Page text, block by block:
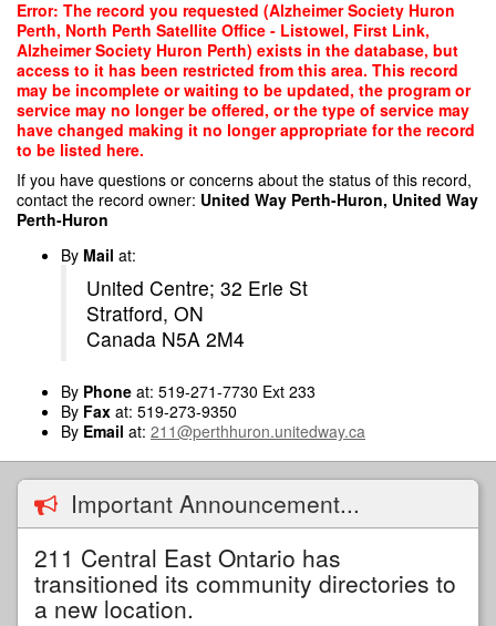
Skip
main
content
Error: The record you requested (Alzheimer Society Huron
Perth, North Perth Satellite Office - Listowel, First Link,
Alzheimer Society Huron Perth) exists in the database, but
access to it has been restricted from this area. This record
may be incomplete or waiting to be updated, the program or
service may no longer be offered, or the type of service may
have changed making it no longer appropriate for the record
to be listed here.
If you have questions or concerns about the status of this record,
contact the record owner: United Way Perth-Huron, United Way
Perth-Huron
By Mail at:
United Centre; 32 Erie St
Stratford, ON
Canada N5A 2M4
By Phone at: 519-271-7730 Ext 233
By Fax at: 519-273-9350
By Email at: 211@perthhuron.unitedway.ca
Important Announcement...
211 Central East Ontario has
transitioned its community directories to
a new location.